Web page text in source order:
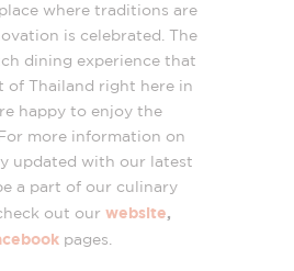
where traditions are
is celebrated. The
dining experience that
of Thailand right here in
happy to enjoy the
more information on
updated with our latest
a part of our culinary
out our website,
pages.